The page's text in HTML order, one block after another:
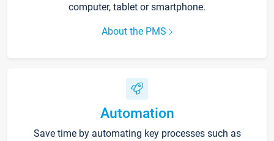
computer, tablet or smartphone.
About the PMS
Automation
Save time by automating key processes such as